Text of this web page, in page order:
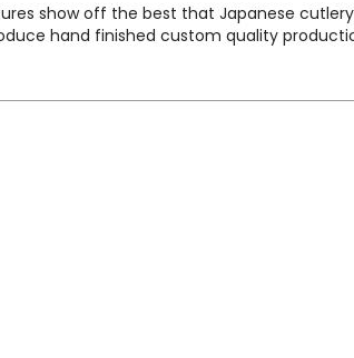
show off the best that Japanese
hand finished custom quality